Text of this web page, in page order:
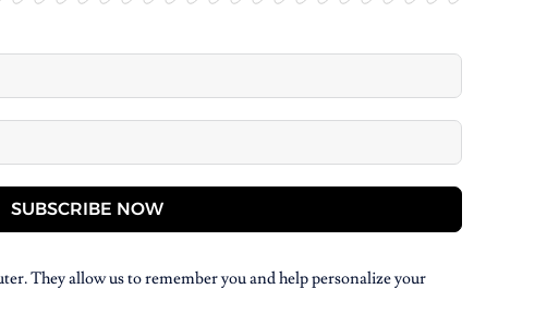
SUBSCRIBE NOW
They allow us to remember you and help personalize your